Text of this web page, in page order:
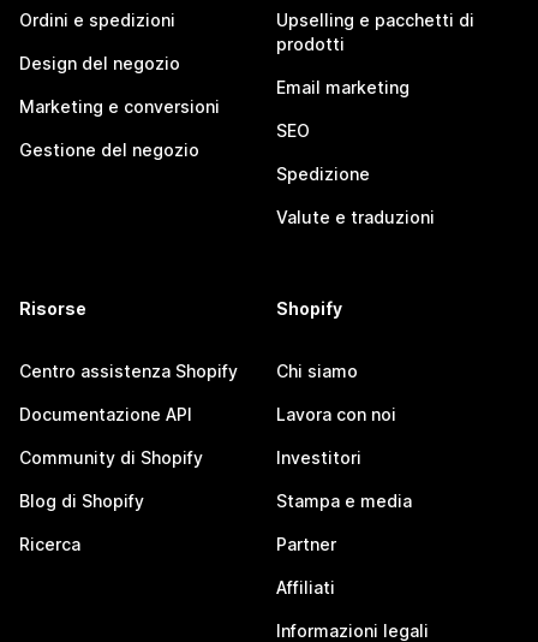
Ordini e spedizioni
Design del negozio
Marketing e conversioni
Gestione del negozio
Upselling e pacchetti di
prodotti
Email marketing
SEO
Spedizione
Valute e traduzioni
Risorse
Centro assistenza Shopify
Documentazione API
Community di Shopify
Blog di Shopify
Ricerca
Shopify
Chi siamo
Lavora con noi
Investitori
Stampa e media
Partner
Affiliati
Informazioni legali